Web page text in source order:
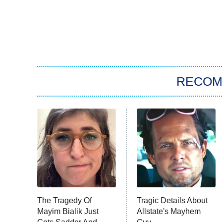
The Tragedy Of
Mayim Bialik Just
Tragic Details About
Allstate's Mayhem